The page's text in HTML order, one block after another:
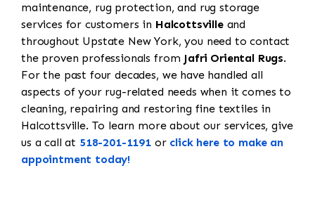
maintenance, rug protection, and rug storage
services for customers in Halcottsvilleand
throughout Upstate New York, you need to contact
the proven professionals from Jafri Oriental Rugs.
For the past four decades, we have handled all
aspects of your rug-related needs when it comes to
cleaning, repairing and restoring fine textiles in
Halcottsville. To learn more about our services, give
us a call at 518-201-1191 or click here to make an
appointment today!